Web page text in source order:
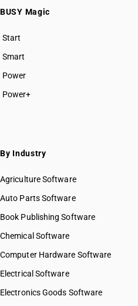
BUSY Magic
Start
BUSY plan
Smart
Power
Power+
By Industry
Agriculture Software
Auto Parts Software
Book Publishing Software
Chemical Software
Computer Hardware Software
Electrical Software
Electronics Goods Software